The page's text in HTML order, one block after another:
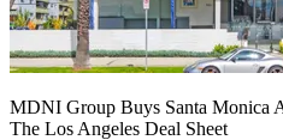
MDNI Group Buys Santa Monica
The Los Angeles Deal Sheet